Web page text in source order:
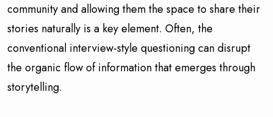
community and allowing them the space to share their
stories naturally is a key element. Often, the
conventional interview-style questioning can disrupt
the organic flow of information that emerges through
storytelling.